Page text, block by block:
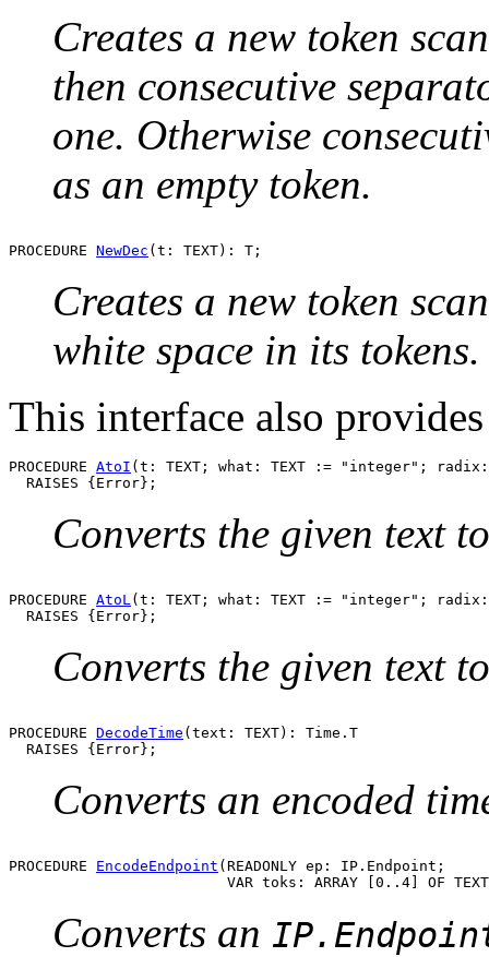
Creates a new token
then consecutive
one. Otherwise
as an empty token.
PROCEDURE NewDec
Creates a new token
white space in its tokens.
This interface also
PROCEDURE AtoI (t: TEXT; what: TEXT := "integer";
Converts the given text
PROCEDURE AtoL (t: TEXT; what: TEXT := "integer";
Converts the given text
PROCEDURE DecodeTime (text: TEXT): Time.T
Converts an encoded
PROCEDURE EncodeEndpoint (READONLY ep: IP.Endpoint;
Converts an